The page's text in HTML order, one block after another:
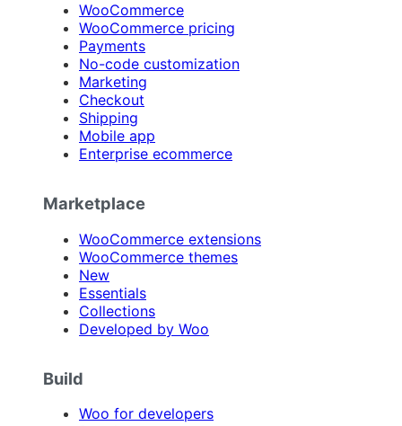
WooCommerce
WooCommerce pricing
Payments
No-code customization
Marketing
Checkout
Shipping
Mobile app
Enterprise ecommerce
Marketplace
WooCommerce extensions
WooCommerce themes
New
Essentials
Collections
Developed by Woo
Build
Woo for developers